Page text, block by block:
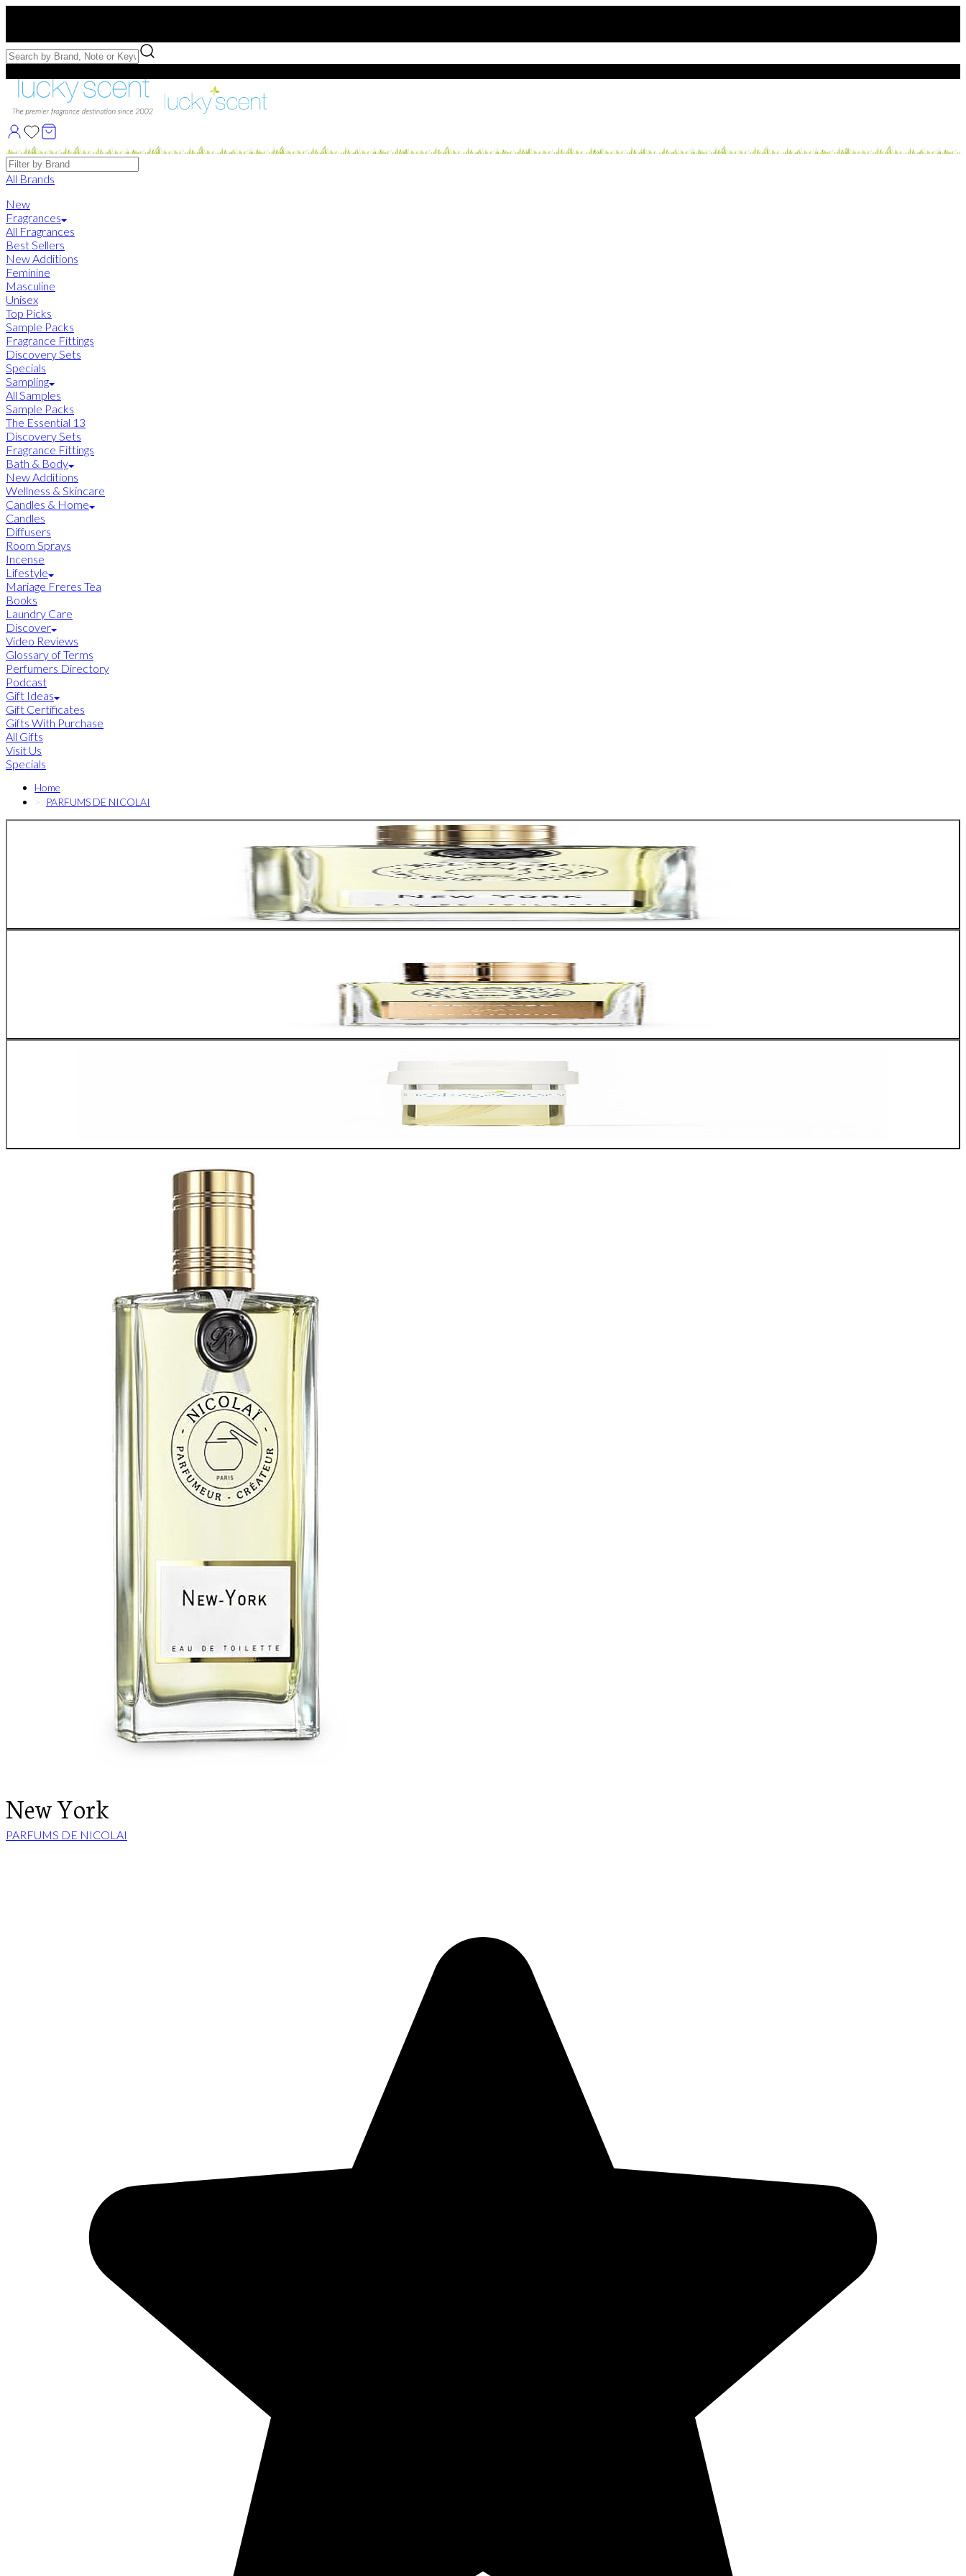
Free Samples with Full Bottle Purchases of $75+
Brands
All Brands
New
Fragrances
All Fragrances
Best Sellers
New Additions
Feminine
Masculine
Unisex
Top Picks
Sample Packs
Fragrance Fittings
Discovery Sets
Specials
Sampling
All Samples
Sample Packs
The Essential 13
Discovery Sets
Fragrance Fittings
Bath & Body
New Additions
Wellness & Skincare
Candles & Home
Candles
Diffusers
Room Sprays
Incense
Lifestyle
Mariage Freres Tea
Books
Laundry Care
Discover
Video Reviews
Glossary of Terms
Perfumers Directory
Podcast
Gift Ideas
Gift Certificates
Gifts With Purchase
All Gifts
Visit Us
Specials
Home
PARFUMS DE NICOLAI
New York
PARFUMS DE NICOLAI